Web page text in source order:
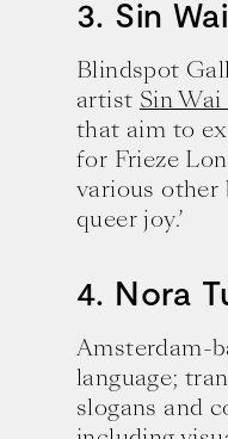
3. Sin
Blindspot
artist Sin
that aim to
for Frieze
various other
queer joy.’
4. Nora
Amsterdam-
language;
slogans and